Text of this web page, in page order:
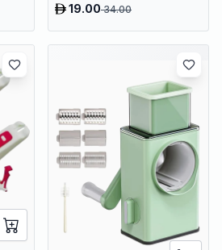
19.0034.00